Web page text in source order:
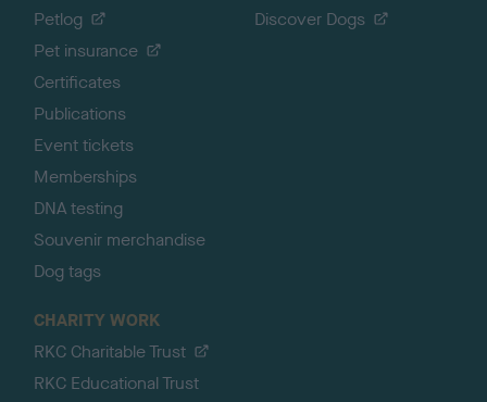
Petlog
Pet insurance
Certificates
Publications
Event tickets
Memberships
DNA testing
Souvenir merchandise
Dog tags
Discover Dogs
CHARITY WORK
RKC Charitable Trust
RKC Educational Trust